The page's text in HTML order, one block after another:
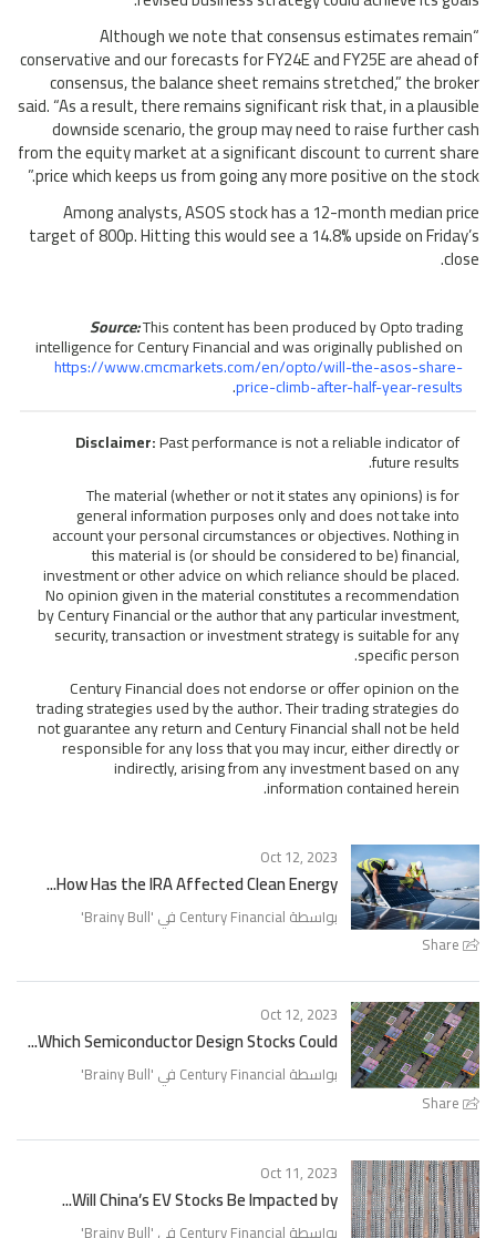
“Although we note that consensus estimates remain
conservative and our forecasts for FY24E and FY25E are ahead of
consensus, the balance sheet remains stretched,” the broker
said. “As a result, there remains significant risk that, in a plausible
downside scenario, the group may need to raise further cash
from the equity market at a significant discount to current share
price which keeps us from going any more positive on the stock.”
Among analysts, ASOS stock has a 12-month median price
target of 800p. Hitting this would see a 14.8% upside on Friday’s
close.
Source:This content has been produced by Opto trading
intelligence for Century Financial and was originally published on
https://www.cmcmarkets.com/en/opto/will-the-asos-share-
price-climb-after-half-year-results
.
Disclaimer:Past performance is not a reliable indicator of
future results.
The material (whether or not it states any opinions) is for
general information purposes only and does not take into
account your personal circumstances or objectives. Nothing in
this material is (or should be considered to be) financial,
investment or other advice on which reliance should be placed.
No opinion given in the material constitutes a recommendation
by Century Financial or the author that any particular investment,
security, transaction or investment strategy is suitable for any
specific person.
Century Financial does not endorse or offer opinion on the
trading strategies used by the author. Their trading strategies do
not guarantee any return and Century Financial shall not be held
responsible for any loss that you may incur, either directly or
indirectly, arising from any investment based on any
information contained herein.
Share
Oct 12, 2023
How Has the IRA Affected Clean Energy...
بواسطة Century Financial في ' Brainy Bull
'
Share
Oct 12, 2023
Which Semiconductor Design Stocks Could...
بواسطة Century Financial في ' Brainy Bull
'
Oct 11, 2023
Will China’s EV Stocks Be Impacted by...
بواسطة Century Financial في ' Brainy Bull
'